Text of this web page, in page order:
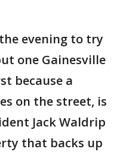
evening to try
one Gainesville
because a
on the street, is
Jack Waldrip
that backs up